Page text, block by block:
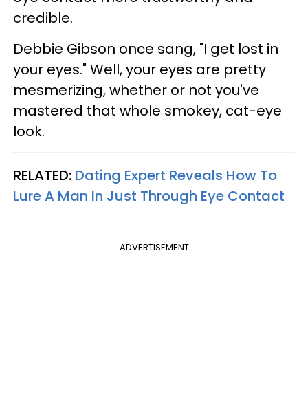
credible.
Debbie Gibson once sang, "I get lost in
your eyes." Well, your eyes are pretty
mesmerizing, whether or not you've
mastered that whole smokey, cat-eye
look.
RELATED: Dating Expert Reveals How To
Lure A Man In Just Through Eye Contact
ADVERTISEMENT